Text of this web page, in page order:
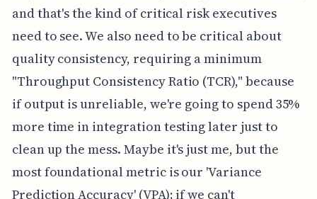
and that's the kind of critical risk executives
need to see. We also need to be critical about
quality consistency, requiring a minimum
"Throughput Consistency Ratio (TCR)," because
if output is unreliable, we're going to spend 35%
more time in integration testing later just to
clean up the mess. Maybe it's just me, but the
most foundational metric is our 'Variance
Prediction Accuracy' (VPA); if we can't